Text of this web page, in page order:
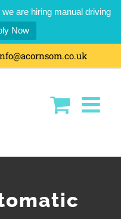
are hiring manual driving
Now